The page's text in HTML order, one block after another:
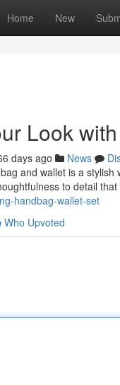
Home New
Look
days ago News
and wallet is a
to detail
handbag-wallet-set
Who Upvoted